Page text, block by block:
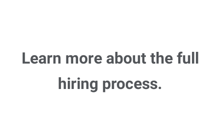
Learn more about the full
hiring process.